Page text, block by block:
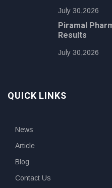
July 30,2026
Piramal
Results
July 30,2026
QUICK LINKS
News
Article
Blog
Contact Us